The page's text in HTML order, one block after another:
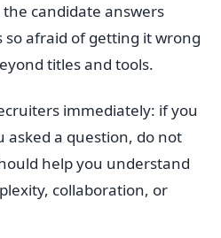
candidate answers
so afraid of getting it wrong
titles and tools.
immediately: if you
asked a question, do not
help you understand
collaboration, or